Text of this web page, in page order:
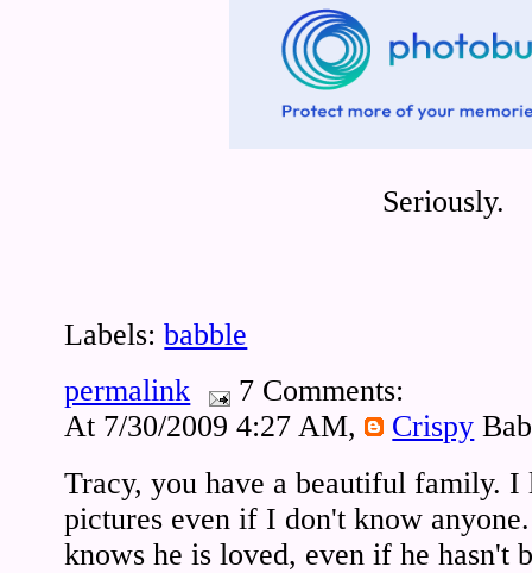
Seriously.
Labels:babble
permalink
7 Comments:
At 7/30/2009 4:27 AM,
Crispy
Tracy, you have a beautiful family.
pictures even if I don't know
knows he is loved, even if he hasn't